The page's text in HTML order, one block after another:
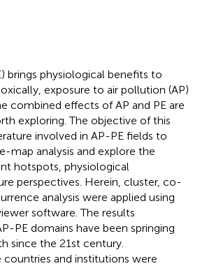
brings physiological benefits to
exposure to air pollution (AP)
combined effects of AP and PE are
exploring. The objective of this
involved in AP-PE fields to
map analysis and explore the
hotspots, physiological
perspectives. Herein, cluster, co-
analysis were applied using
software. The results
PE domains have been springing
since the 21st century.
countries and institutions were